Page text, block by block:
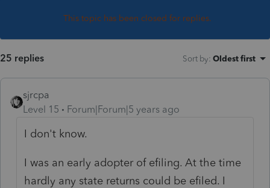
This topic has been closed for replies.
25 replies Sort by: Oldest first
sjrcpa
Level 15
Forum|Forum|5 years ago
I don't know.
I was an early adopter of efiling. At the time
hardly any state returns could be efiled. I